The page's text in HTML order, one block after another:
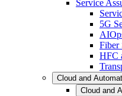
Service
5G
Fiber
HFC
Cloud and
Cloud and